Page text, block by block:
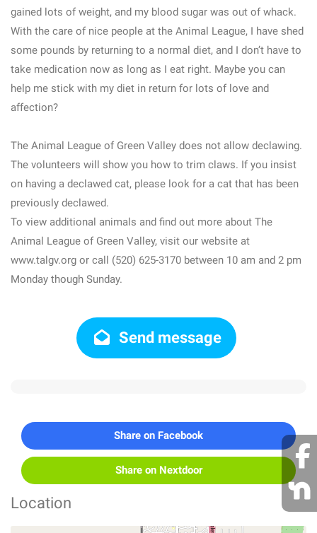
gained lots of weight, and my blood sugar was out of whack.
With the care of nice people at the Animal League, I have shed
some pounds by returning to a normal diet, and I don’t have to
take medication now as long as I eat right. Maybe you can
help me stick with my diet in return for lots of love and
affection?
The Animal League of Green Valley does not allow declawing.
The volunteers will show you how to trim claws. If you insist
on having a declawed cat, please look for a cat that has been
previously declawed.
To view additional animals and find out more about The
Animal League of Green Valley, visit our website at
www.talgv.org or call (520) 625-3170 between 10 am and 2 pm
Monday though Sunday.
Send message
Share on Facebook
Share on Nextdoor
Location